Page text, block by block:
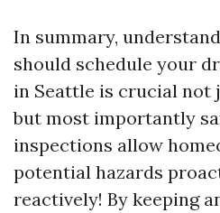
In summary,
should schedule your
in Seattle is crucial not
but most importantly
inspections allow
potential hazards
reactively! By keeping